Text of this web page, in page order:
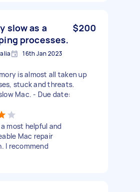
slow as a
processes.
$200
16th Jan 2023
is almost all taken up
stuck and threats.
Mac. - Due date:
most helpful and
Mac repair
I recommend